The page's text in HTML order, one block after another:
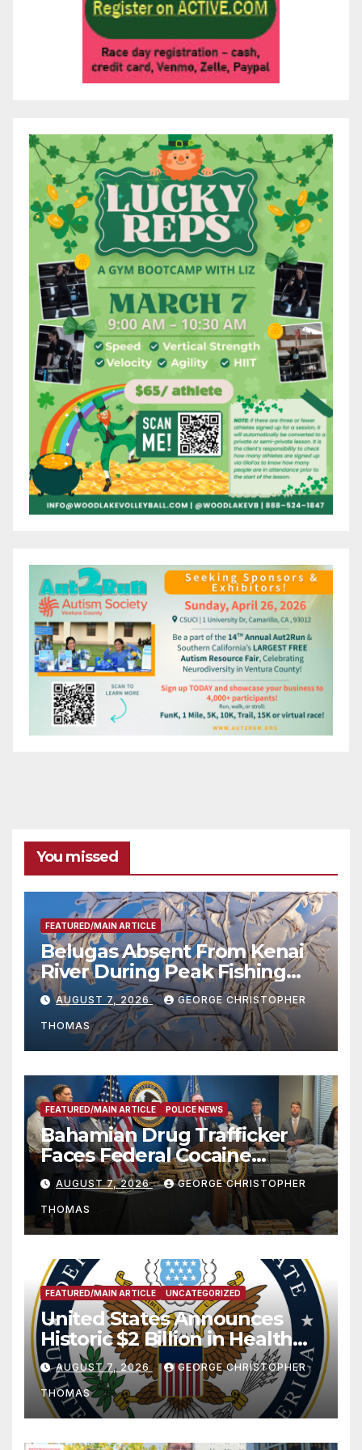
You missed
FEATURED/MAIN ARTICLE
Belugas Absent From Kenai
River During Peak Fishing
Season
AUGUST 7, 2026 GEORGE CHRISTOPHER
THOMAS
FEATURED/MAIN ARTICLE POLICE NEWS
Bahamian Drug Trafficker
Faces Federal Cocaine
Charges Following At-Sea
Rescue from Plane Crash
AUGUST 7, 2026 GEORGE CHRISTOPHER
THOMAS
FEATURED/MAIN ARTICLE UNCATEGORIZED
United States Announces
Historic $2 Billion in Health
and Humanitarian Assistance
to Faith-Based Organizations
AUGUST 7, 2026 GEORGE CHRISTOPHER
THOMAS